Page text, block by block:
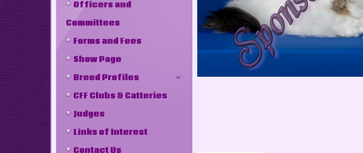
Officers and
Committees
Forms and Fees
Show Page
Breed Profiles
CFF Clubs & Catteries
Judges
Links of Interest
Contact Us